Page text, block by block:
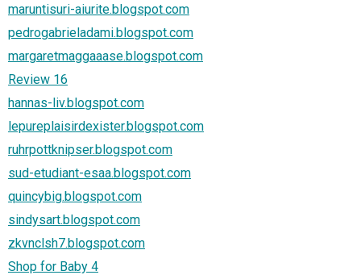
maruntisuri-aiurite.blogspot.com
pedrogabrieladami.blogspot.com
margaretmaggaaase.blogspot.com
Review 16
hannas-liv.blogspot.com
lepureplaisirdexister.blogspot.com
ruhrpottknipser.blogspot.com
sud-etudiant-esaa.blogspot.com
quincybig.blogspot.com
sindysart.blogspot.com
zkvnclsh7.blogspot.com
Shop for Baby 4